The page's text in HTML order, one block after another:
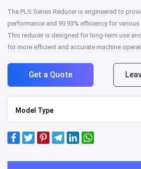
The PLS Series Reducer is engineered to
performance and 99.93% efficiency for
This reducer is designed for long-term use
for more efficient and accurate machine
Get a Quote
Model Type